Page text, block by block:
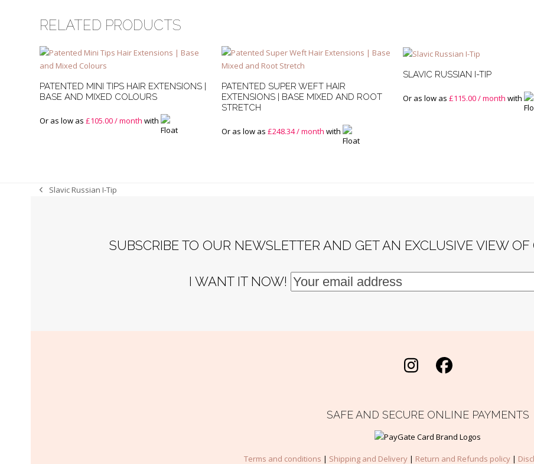
RELATED PRODUCTS
PATENTED MINI TIPS HAIR EXTENSIONS |
BASE AND MIXED COLOURS
Or as low as£105.00/ month with
PATENTED SUPER WEFT HAIR
EXTENSIONS | BASE MIXED AND ROOT
STRETCH
Or as low as £248.34/ month with
SLAVIC RUSSIAN I-TIP
Or as low as £115.00/ month with
previous
Slavic Russian I-Tip
SUBSCRIBE TO OUR NEWSLETTER AND GET AN EXCLUSIVE VIEW
I WANT IT NOW!
InstagramFacebook
SAFE AND SECURE ONLINE PAYMENTS
Terms and conditions | Shipping and Delivery | Return and Refunds policy |